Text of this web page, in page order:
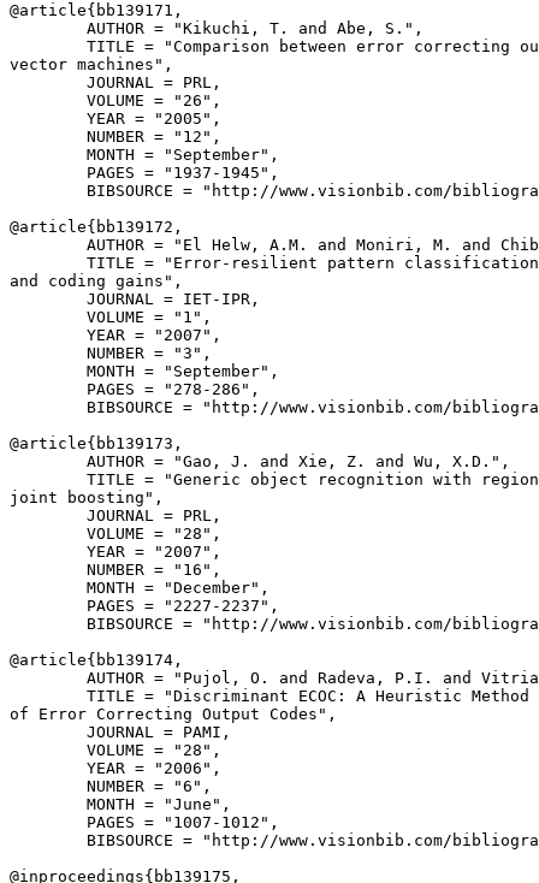
@article{ bb139171 ,
        AUTHOR = "Kikuchi, T. and Abe, S.",
TITLE = "Comparison between error correcting
vector machines",
        JOURNAL = PRL,
        VOLUME = "26",
        YEAR = "2005",
        NUMBER = "12",
        MONTH = "September",
        PAGES = "1937-1945",
BIBSOURCE = "http://www.visionbib.com/
@article{ bb139172 ,
AUTHOR = "El Helw, A.M. and Moniri, M. and
TITLE = "Error-resilient pattern
and coding gains",
        JOURNAL = IET-IPR,
        VOLUME = "1",
        YEAR = "2007",
        NUMBER = "3",
        MONTH = "September",
        PAGES = "278-286",
BIBSOURCE = "http://www.visionbib.com/
@article{ bb139173 ,
        AUTHOR = "Gao, J. and Xie, Z. and Wu, X.D.",
TITLE = "Generic object recognition with
joint boosting",
        JOURNAL = PRL,
        VOLUME = "28",
        YEAR = "2007",
        NUMBER = "16",
        MONTH = "December",
        PAGES = "2227-2237",
BIBSOURCE = "http://www.visionbib.com/
@article{ bb139174 ,
AUTHOR = "Pujol, O. and Radeva, P.I. and
TITLE = "Discriminant ECOC: A Heuristic
of Error Correcting Output Codes",
        JOURNAL = PAMI,
        VOLUME = "28",
        YEAR = "2006",
        NUMBER = "6",
        MONTH = "June",
        PAGES = "1007-1012",
BIBSOURCE = "http://www.visionbib.com/
@inproceedings{ bb139175 ,